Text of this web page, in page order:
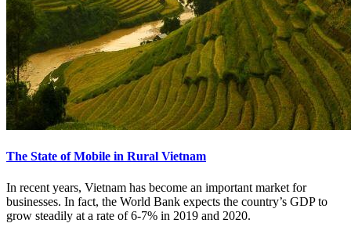
The State of Mobile in Rural Vietnam
In recent years, Vietnam has become an important market for
businesses. In fact, the World Bank expects the country’s GDP to
grow steadily at a rate of 6-7% in 2019 and 2020.